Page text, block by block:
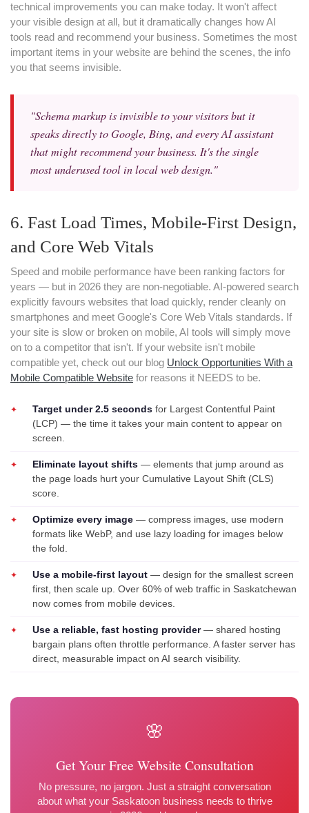
technical improvements you can make today. It won't affect
your visible design at all, but it dramatically changes how AI
tools read and recommend your business. Sometimes the most
important items in your website are behind the scenes, the info
you that seems invisible.
"Schema markup is invisible to your visitors but it
speaks directly to Google, Bing, and every AI assistant
that might recommend your business. It's the single
most underused tool in local web design."
6. Fast Load Times, Mobile-First Design,
and Core Web Vitals
Speed and mobile performance have been ranking factors for
years — but in 2026 they are non-negotiable. AI-powered search
explicitly favours websites that load quickly, render cleanly on
smartphones and meet Google's Core Web Vitals standards. If
your site is slow or broken on mobile, AI tools will simply move
on to a competitor that isn't. If your website isn't mobile
compatible yet, check out our blog Unlock Opportunities With a
Mobile Compatible Website for reasons it NEEDS to be.
Target under 2.5 seconds for Largest Contentful Paint
(LCP) — the time it takes your main content to appear on
screen.
Eliminate layout shifts — elements that jump around as
the page loads hurt your Cumulative Layout Shift (CLS)
score.
Optimize every image — compress images, use modern
formats like WebP, and use lazy loading for images below
the fold.
Use a mobile-first layout — design for the smallest screen
first, then scale up. Over 60% of web traffic in Saskatchewan
now comes from mobile devices.
Use a reliable, fast hosting provider— shared hosting
bargain plans often throttle performance. A faster server has
direct, measurable impact on AI search visibility.
🌸
Get Your Free Website Consultation
No pressure, no jargon. Just a straight conversation
about what your Saskatoon business needs to thrive